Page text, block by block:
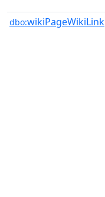
dbo:wikiPageWikiLink